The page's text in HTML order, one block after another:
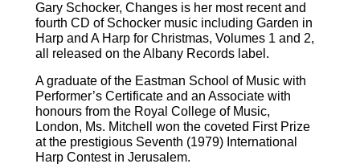
Gary Schocker, Changes is her most recent and
fourth CD of Schocker music including Garden in
Harp and A Harp for Christmas, Volumes 1 and 2,
all released on the Albany Records label.
A graduate of the Eastman School of Music with
Performer’s Certificate and an Associate with
honours from the Royal College of Music,
London, Ms. Mitchell won the coveted First Prize
at the prestigious Seventh (1979) International
Harp Contest in Jerusalem.